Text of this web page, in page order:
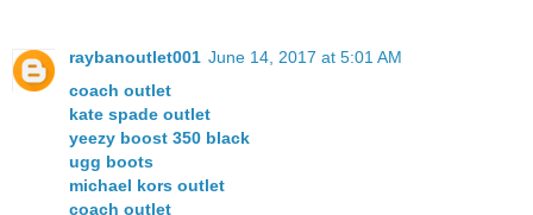
raybanoutlet001 June 14, 2017 at 5:01 AM
coach outlet
kate spade outlet
yeezy boost 350 black
ugg boots
michael kors outlet
coach outlet